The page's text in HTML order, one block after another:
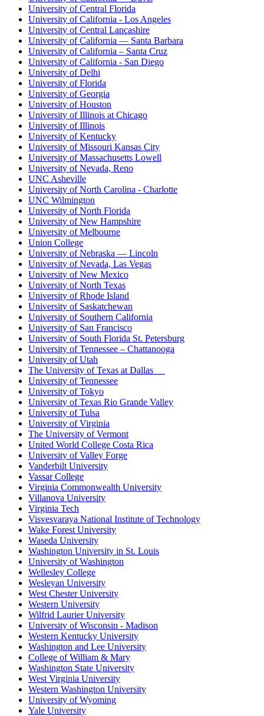
University of Central Florida
University of California - Los Angeles
University of Central Lancashire
University of California — Santa Barbara
University of California – Santa Cruz
University of California - San Diego
University of Delhi
University of Florida
University of Georgia
University of Houston
University of Illinois at Chicago
University of Illinois
University of Kentucky
University of Missouri Kansas City
University of Massachusetts Lowell
University of Nevada, Reno
UNC Asheville
University of North Carolina - Charlotte
UNC Wilmington
University of North Florida
University of New Hampshire
University of Melbourne
Union College
University of Nebraska — Lincoln
University of Nevada, Las Vegas
University of New Mexico
University of North Texas
University of Rhode Island
University of Saskatchewan
University of Southern California
University of San Francisco
University of South Florida St. Petersburg
University of Tennessee – Chattanooga
University of Utah
The University of Texas at Dallas
University of Tennessee
University of Tokyo
University of Texas Rio Grande Valley
University of Tulsa
University of Virginia
The University of Vermont
United World College Costa Rica
University of Valley Forge
Vanderbilt University
Vassar College
Virginia Commonwealth University
Villanova University
Virginia Tech
Visvesvaraya National Institute of Technology
Wake Forest University
Waseda University
Washington University in St. Louis
University of Washington
Wellesley College
Wesleyan University
West Chester University
Western University
Wilfrid Laurier University
University of Wisconsin - Madison
Western Kentucky University
Washington and Lee University
College of William & Mary
Washington State University
West Virginia University
Western Washington University
University of Wyoming
Yale University